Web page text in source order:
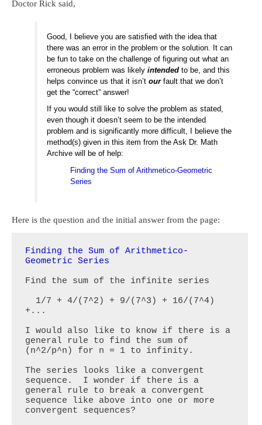
Doctor Rick said,
Good, I believe you are satisfied with the idea that
there was an error in the problem or the solution. It can
be fun to take on the challenge of figuring out what an
erroneous problem was likelyintended to be, and this
helps convince us that it isn’tour fault that we don’t
get the “correct” answer!
If you would still like to solve the problem as stated,
even though it doesn’t seem to be the intended
problem and is significantly more difficult, I believe the
method(s) given in this item from the Ask Dr. Math
Archive will be of help:
Finding the Sum of Arithmetico-Geometric
Series
Here is the question and the initial answer from the page:
Finding the Sum of Arithmetico-
Geometric Series
Find the sum of the infinite series
+...
I would also like to know if there is a
general rule to find the sum of
(n^2/p^n) for n = 1 to infinity.
The series looks like a convergent
sequence.  I wonder if there is a
general rule to break a convergent
sequence like above into one or more
convergent sequences?